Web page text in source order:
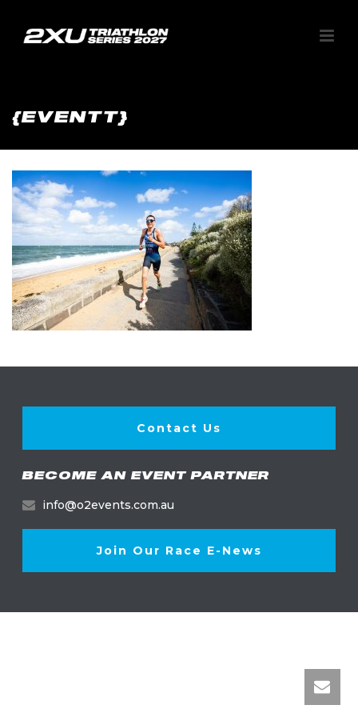
{EVENTT}
Contact Us
BECOME AN EVENT PARTNER
info@o2events.com.au
Join Our Race E-News